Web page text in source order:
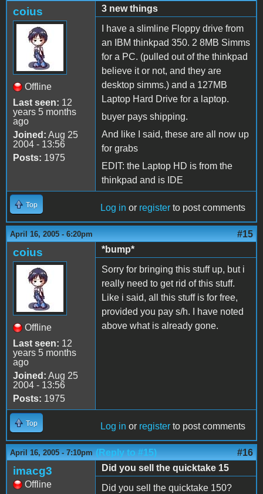
coius
Offline
Last seen: 12
years 5 months
ago
Joined: Aug 25
2004 - 13:56
Posts: 1975
3 new things
I have a slimline Floppy drive from
an IBM thinkpad 350. 2 8MB Simms
for a PC. (pulled out of the thinkpad
believe it or not, and they are
desktop simms.) and a 127MB
Laptop Hard Drive for a laptop.
buyer pays shipping.
And like I said, these are all now up
for grabs
EDIT: the Laptop HD is from the
thinkpad and is IDE
Top Log in or register to post comments
April 16, 2005 - 6:20pm #15
coius
Offline
Last seen: 12
years 5 months
ago
Joined: Aug 25
2004 - 13:56
Posts: 1975
*bump*
Sorry for bringing this stuff up, but i
really need to get rid of this stuff.
Like i said, all this stuff is for free,
provided you pay s/h. I have noted
above what is already gone.
Top Log in or register to post comments
April 16, 2005 - 7:10pm (Reply to #15) #16
imacg3
Offline
Did you sell the quicktake 15
Did you sell the quicktake 150?